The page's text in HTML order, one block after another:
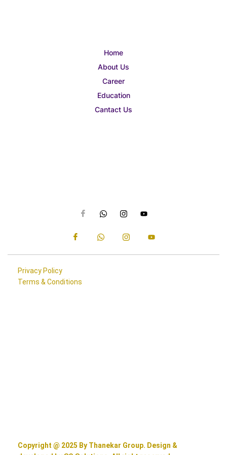
Home
About Us
Career
Education
Cantact Us
Privacy Policy
Terms & Conditions
Copyright @ 2025 By Thanekar Group. Design &